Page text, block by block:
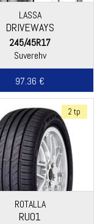
LASSA
DRIVEWAYS
245/45R17
Suverehv
97.36 €
2 tp
ROTALLA
RU01